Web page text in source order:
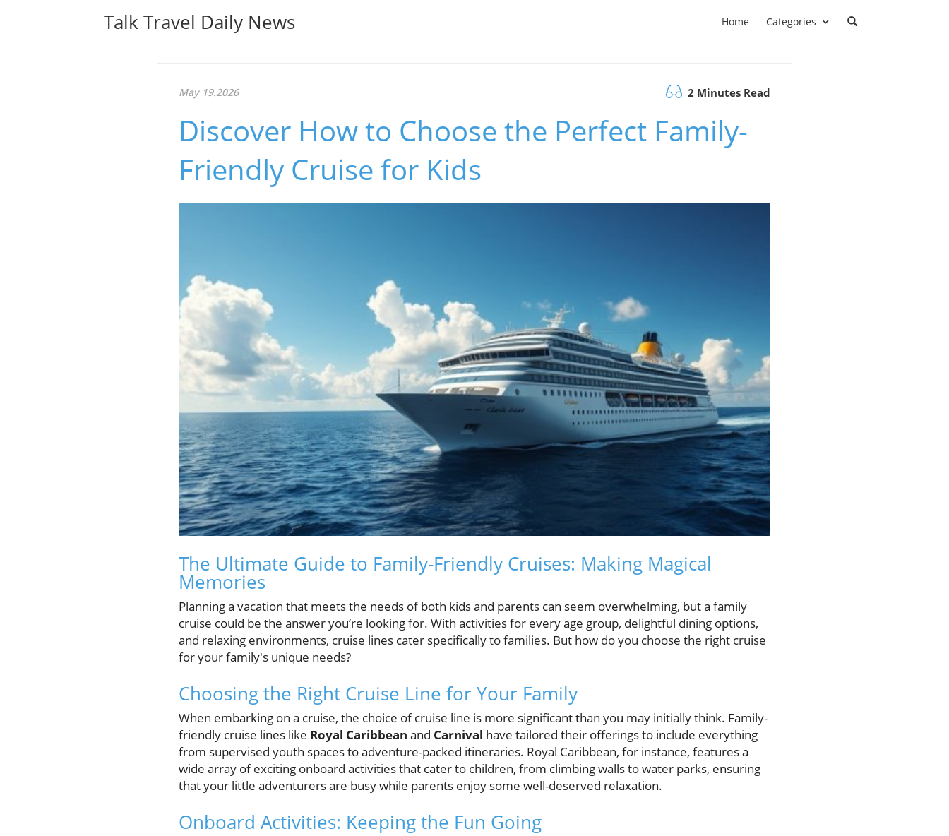
Talk Travel Daily News Home Categories
May 19.2026 2 Minutes Read
Discover How to Choose the Perfect Family-
Friendly Cruise for Kids
The Ultimate Guide to Family-Friendly Cruises: Making Magical
Memories
Planning a vacation that meets the needs of both kids and parents can seem overwhelming, but a family
cruise could be the answer you’re looking for. With activities for every age group, delightful dining options,
and relaxing environments, cruise lines cater specifically to families. But how do you choose the right cruise
for your family's unique needs?
Choosing the Right Cruise Line for Your Family
When embarking on a cruise, the choice of cruise line is more significant than you may initially think. Family-
friendly cruise lines like Royal Caribbean and Carnival have tailored their offerings to include everything
from supervised youth spaces to adventure-packed itineraries. Royal Caribbean, for instance, features a
wide array of exciting onboard activities that cater to children, from climbing walls to water parks, ensuring
that your little adventurers are busy while parents enjoy some well-deserved relaxation.
Onboard Activities: Keeping the Fun Going